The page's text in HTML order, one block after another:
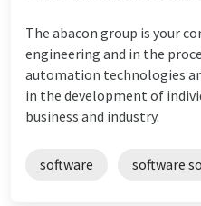
The abacon group is your
engineering and in the
automation technologies
in the development of
business and industry.
software software